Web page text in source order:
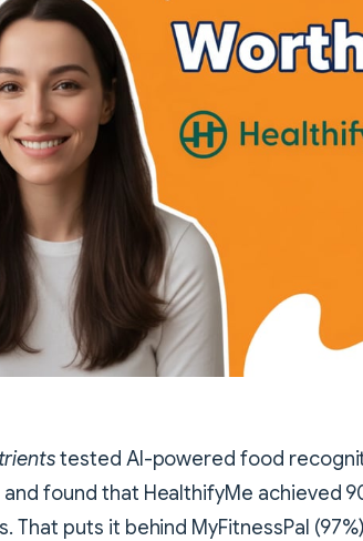
tested AI-powered food
found that HealthifyMe achieved
puts it behind MyFitnessPal